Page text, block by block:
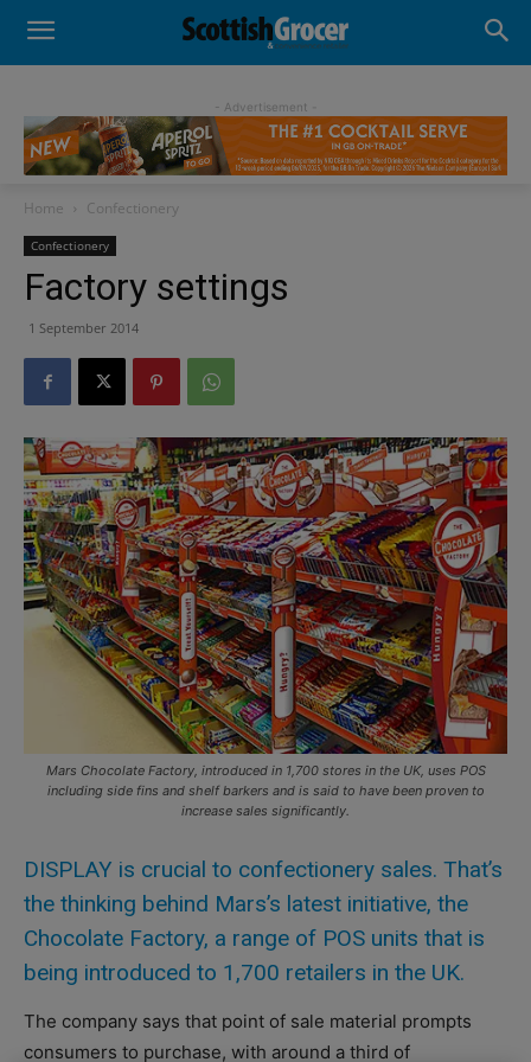
- Advertisement -
Home Confectionery
Confectionery
Factory settings
1 September 2014
Mars Chocolate Factory, introduced in 1,700 stores in the UK, uses POS
including side fins and shelf barkers and is said to have been proven to
increase sales significantly.
DISPLAY is crucial to confectionery sales. That’s
the thinking behind Mars’s latest initiative, the
Chocolate Factory, a range of POS units that is
being introduced to 1,700 retailers in the UK.
The company says that point of sale material prompts
consumers to purchase, with around a third of